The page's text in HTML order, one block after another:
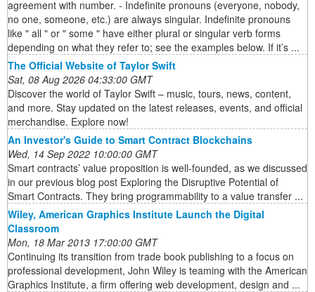
agreement with number. - Indefinite pronouns (everyone, nobody,
no one, someone, etc.) are always singular. Indefinite pronouns
like " all " or " some " have either plural or singular verb forms
depending on what they refer to; see the examples below. If it’s ...
The Official Website of Taylor Swift
Sat, 08 Aug 2026 04:33:00 GMT
Discover the world of Taylor Swift – music, tours, news, content,
and more. Stay updated on the latest releases, events, and official
merchandise. Explore now!
An Investor's Guide to Smart Contract Blockchains
Wed, 14 Sep 2022 10:00:00 GMT
Smart contracts’ value proposition is well-founded, as we discussed
in our previous blog post Exploring the Disruptive Potential of
Smart Contracts. They bring programmability to a value transfer ...
Wiley, American Graphics Institute Launch the Digital
Classroom
Mon, 18 Mar 2013 17:00:00 GMT
Continuing its transition from trade book publishing to a focus on
professional development, John Wiley is teaming with the American
Graphics Institute, a firm offering web development, design and ...